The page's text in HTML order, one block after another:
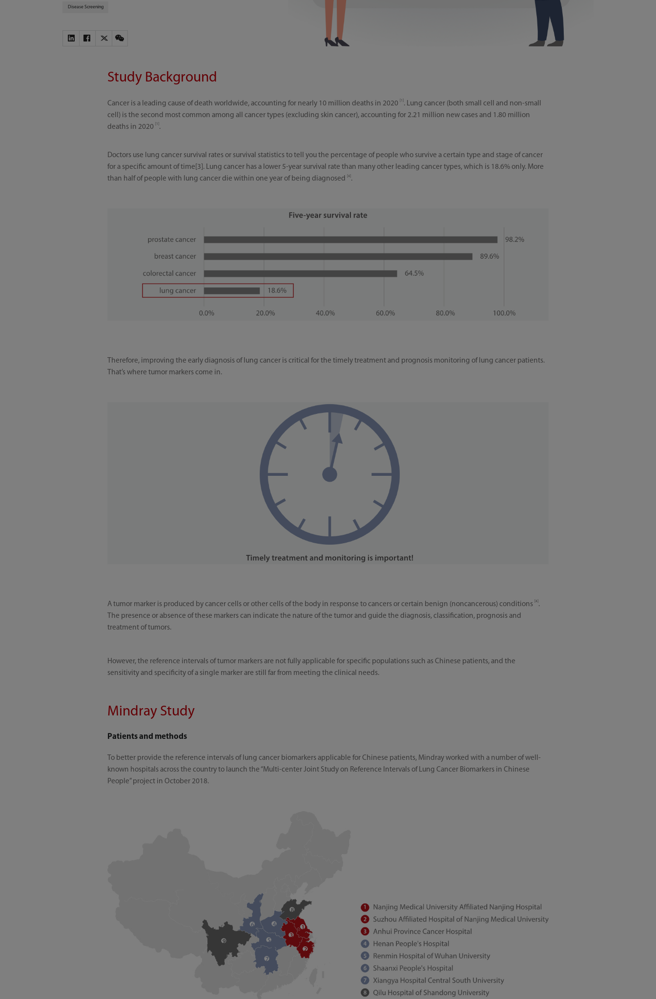
Disease Screening
Study Background
Cancer is a leading cause of death worldwide, accounting for nearly 10 million deaths in 2020 [1] . Lung cancer (both small cell and non-small
cell) is the second most common among all cancer types (excluding skin cancer), accounting for 2.21 million new cases and 1.80 million
deaths in 2020 [1] .
Doctors use lung cancer survival rates or survival statistics to tell you the percentage of people who survive a certain type and stage of cancer
for a specific amount of time[3]. Lung cancer has a lower 5-year survival rate than many other leading cancer types, which is 18.6% only. More
than half of people with lung cancer die within one year of being diagnosed[4] .
Therefore, improving the early diagnosis of lung cancer is critical for the timely treatment and prognosis monitoring of lung cancer patients.
That’s where tumor markers come in.
A tumor marker is produced by cancer cells or other cells of the body in response to cancers or certain benign (noncancerous) conditions[4] .
The presence or absence of these markers can indicate the nature of the tumor and guide the diagnosis, classification, prognosis and
treatment of tumors.
However, the reference intervals of tumor markers are not fully applicable for specific populations such as Chinese patients, and the
sensitivity and specificity of a single marker are still far from meeting the clinical needs.
Mindray Study
Patients and methods
To better provide the reference intervals of lung cancer biomarkers applicable for Chinese patients, Mindray worked with a number of well-
known hospitals across the country to launch the “Multi-center Joint Study on Reference Intervals of Lung Cancer Biomarkers in Chinese
People” project in October 2018.